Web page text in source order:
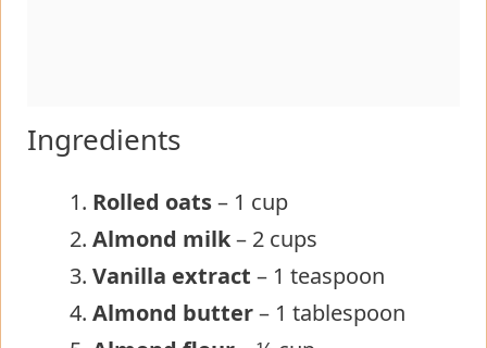
Ingredients
Rolled oats– 1 cup
Almond milk– 2 cups
Vanilla extract – 1 teaspoon
Almond butter– 1 tablespoon